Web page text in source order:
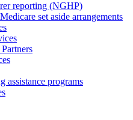
reporting (NGHP)
set aside arrangements
assistance programs